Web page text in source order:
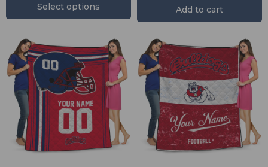
Select options Add to cart